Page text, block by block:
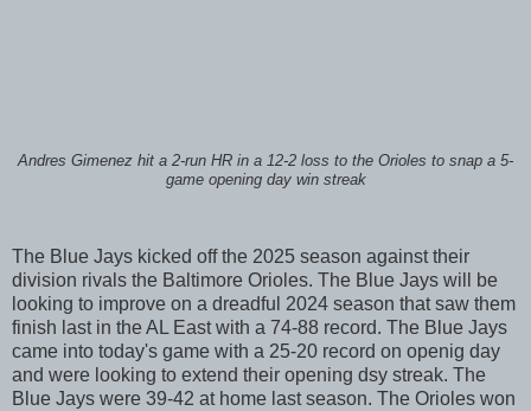
Andres Gimenez hit a 2-run HR in a 12-2 loss to the Orioles to snap a 5-
game opening day win streak
The Blue Jays kicked off the 2025 season against their
division rivals the Baltimore Orioles. The Blue Jays will be
looking to improve on a dreadful 2024 season that saw them
finish last in the AL East with a 74-88 record. The Blue Jays
came into today's game with a 25-20 record on openig day
and were looking to extend their opening dsy streak. The
Blue Jays were 39-42 at home last season. The Orioles won